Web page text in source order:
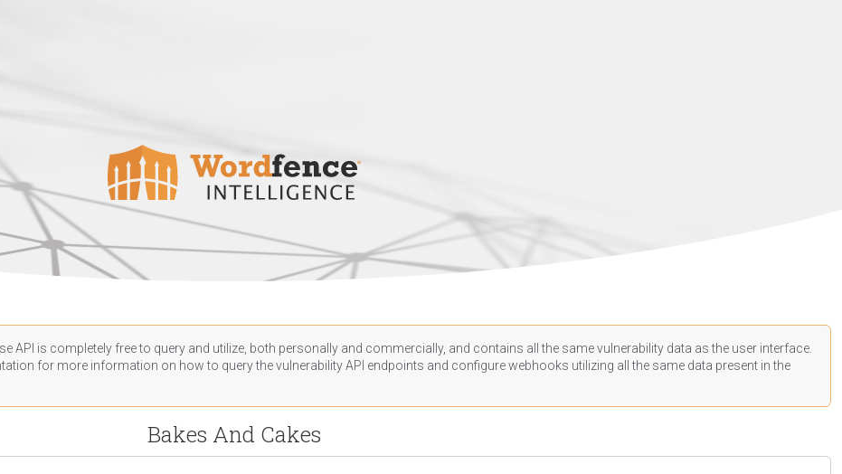
API is completely free to query and utilize, both personally and commercially, and contains all the same vulnerability data as the user interface.
for more information on how to query the vulnerability API endpoints and configure webhooks utilizing all the same data present in the
Bakes And Cakes